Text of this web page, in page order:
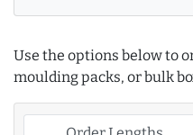
Use the options below to
moulding packs, or bulk